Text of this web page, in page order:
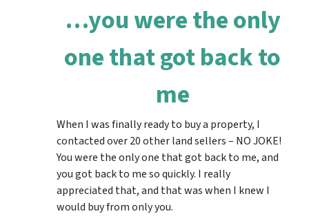
…you were the only
one that got back to
me
When I was finally ready to buy a property, I
contacted over 20 other land sellers – NO JOKE!
You were the only one that got back to me, and
you got back to me so quickly. I really
appreciated that, and that was when I knew I
would buy from only you.